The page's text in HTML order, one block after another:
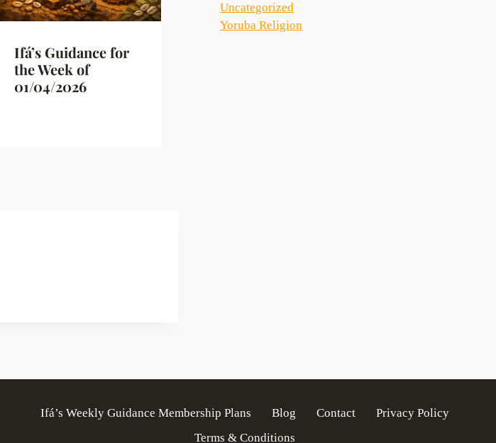
Ifá’s Guidance for
the Week of
01/04/2026
Uncategorized
Yoruba Religion
Ifá’s Weekly Guidance Membership Plans Blog Contact
Privacy Policy
Terms & Conditions